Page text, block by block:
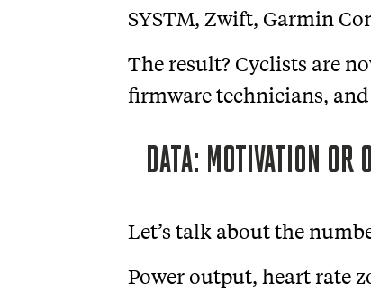
SYSTM, Zwift, Garmin
The result? Cyclists are
firmware technicians,
DATA: MOTIVATION OR
Let’s talk about the
Power output, heart rate